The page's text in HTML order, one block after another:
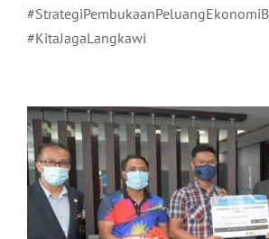
#KitaJagaLangkawi